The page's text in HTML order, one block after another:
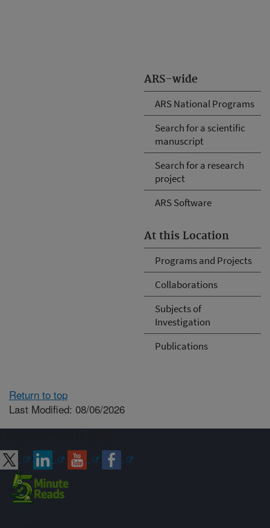
ARS-wide
ARS National Programs
Search for a scientific
manuscript
Search for a research
project
ARS Software
At this Location
Programs and Projects
Collaborations
Subjects of
Investigation
Publications
Return to top
Last Modified: 08/06/2026